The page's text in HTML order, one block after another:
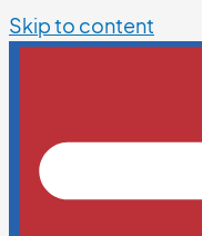
Skip to content